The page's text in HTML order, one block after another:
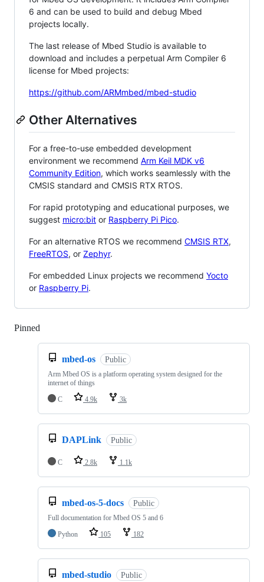
6 and can be used to build and debug Mbed
projects locally.
The last release of Mbed Studio is available to
download and includes a perpetual Arm Compiler 6
license for Mbed projects:
https://github.com/ARMmbed/mbed-studio
Other Alternatives
For a free-to-use embedded development
environment we recommend Arm Keil MDK v6
Community Edition, which works seamlessly with the
CMSIS standard and CMSIS RTX RTOS.
For rapid prototyping and educational purposes, we
suggest micro:bit or Raspberry Pi Pico.
For an alternative RTOS we recommend CMSIS RTX,
FreeRTOS, or Zephyr.
For embedded Linux projects we recommend Yocto
or Raspberry Pi.
Pinned
mbed-os Public
Arm Mbed OS is a platform operating system designed for the
internet of things
C
4.9k 3k
DAPLink Public
C 2.8k 1.1k
mbed-os-5-docs Public
Full documentation for Mbed OS 5 and 6
Python
105 182
mbed-studio Public